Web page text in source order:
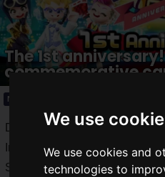
We use
We use cookies and
technologies to
The 1st
commemorative
News
Developed and operated by
Inc.,
"Ninjala"is a Ninjagam
Switch™.